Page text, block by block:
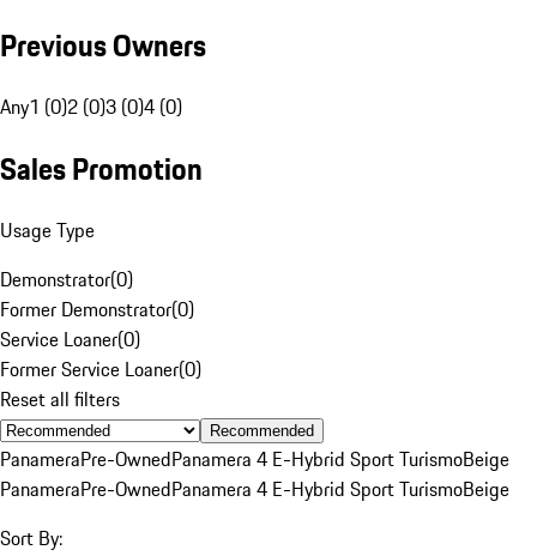
Previous Owners
Any1 (0)2 (0)3 (0)4 (0)
Sales Promotion
Usage Type
Demonstrator(0)
Former Demonstrator(0)
Service Loaner(0)
Former Service Loaner(0)
Reset all filters
Recommended
PanameraPre-OwnedPanamera 4 E-Hybrid Sport TurismoBeige
PanameraPre-OwnedPanamera 4 E-Hybrid Sport TurismoBeige
Sort By: